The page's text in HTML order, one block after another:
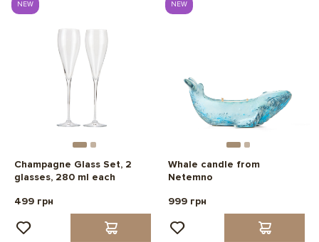
NEW
Champagne Glass Set, 2
glasses, 280 ml each
499 грн
NEW
Whale candle from
Netemno
999 грн